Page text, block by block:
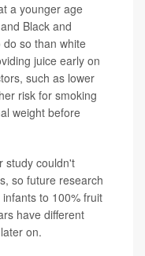
a younger age
Black and
so than white
juice early on
such as lower
risk for smoking
weight before
study couldn't
so future research
to 100% fruit
have different
on.